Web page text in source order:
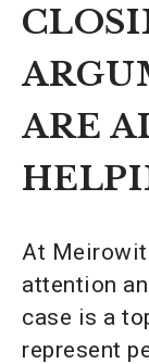
ARE
At
attention
case is a
represent